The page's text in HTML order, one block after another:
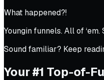
What happened?!
Youngin funnels. All of
Sound familiar? Keep
Your #1 Top-of-